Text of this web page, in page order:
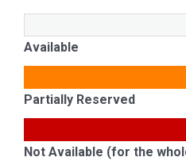
Available
Partially Reserved
Not Available (for the